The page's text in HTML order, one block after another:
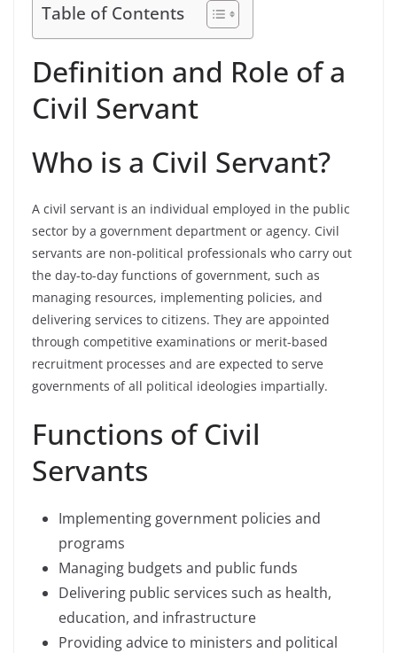
Table of Contents
Definition and Role of a
Civil Servant
Who is a Civil Servant?
A civil servant is an individual employed in the public
sector by a government department or agency. Civil
servants are non-political professionals who carry out
the day-to-day functions of government, such as
managing resources, implementing policies, and
delivering services to citizens. They are appointed
through competitive examinations or merit-based
recruitment processes and are expected to serve
governments of all political ideologies impartially.
Functions of Civil
Servants
Implementing government policies and
programs
Managing budgets and public funds
Delivering public services such as health,
education, and infrastructure
Providing advice to ministers and political